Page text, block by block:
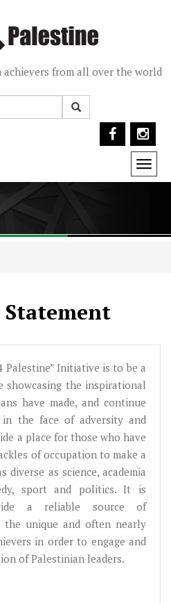
achievers from all over the world
Palestine” Initiative is to be a
showcasing the inspirational
have made, and continue
the face of adversity and
a place for those who have
of occupation to make a
as science, academia
sport and politics. It is
a reliable source of
the unique and often nearly
in order to engage and
of Palestinian leaders.